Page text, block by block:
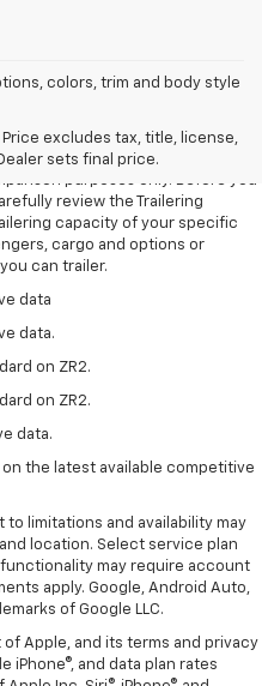
colors, trim and body style
excludes tax, title, license,
sets final price.
Price excludes tax, title, license,
Package. Maximum
purposes only. Before you
review the Trailering
capacity of your specific
cargo and options or
can trailer.
data
data.
on ZR2.
on ZR2.
data.
on the latest available competitive
limitations and availability may
location. Select service plan
may require account
apply. Google, Android Auto,
of Google LLC.
Apple, and its terms and privacy
iPhone®, and data plan rates